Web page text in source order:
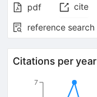
pdf cite
reference search
Citations per year
7